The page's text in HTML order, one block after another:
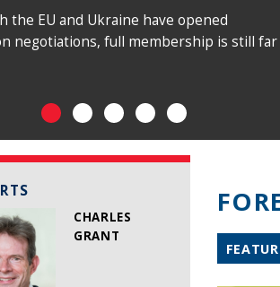
the EU and Ukraine have opened
negotiations, full membership is still far
unable to play a constructive
role in achieving a ceasefire between
Hezbollah.
CHARLES
GRANT